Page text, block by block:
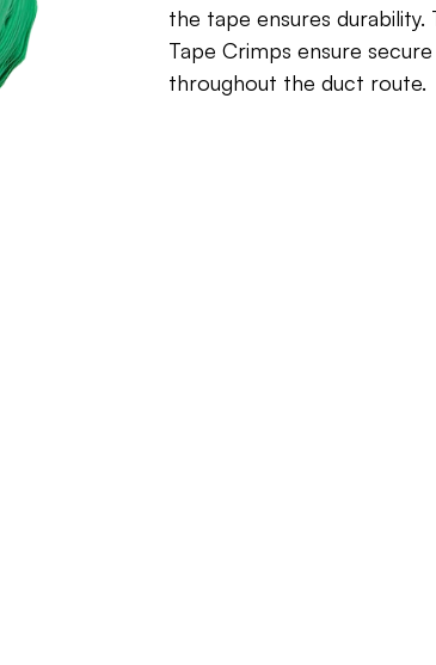
the tape ensures
Tape Crimps ensure
throughout the duct route.